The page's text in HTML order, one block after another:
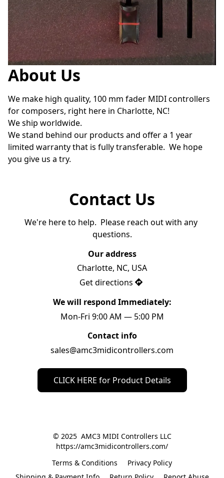
About Us
We make high quality, 100 mm fader MIDI controllers
for composers, right here in Charlotte, NC!
We ship worldwide.
We stand behind our products and offer a 1 year
limited warranty that is fully transferable.  We hope
you give us a try.
Contact Us
We're here to help.  Please reach out with any
Our address
Charlotte, NC, USA
Get directions
We will respond Immediately:
Mon-Fri 9:00 AM — 5:00 PM
Contact info
sales@amc3midicontrollers.com
CLICK HERE for Product Details
© 2025  AMC3 MIDI Controllers LLC
https://amc3midicontrollers.com/
Terms & Conditions
Privacy Policy